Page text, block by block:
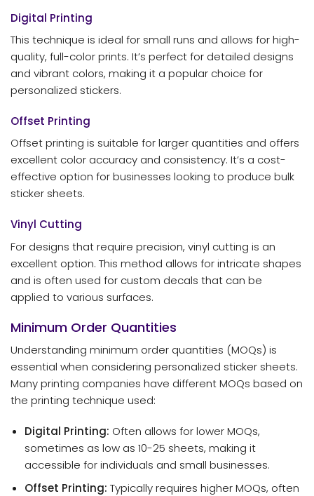
Digital Printing
This technique is ideal for small runs and allows for high-
quality, full-color prints. It’s perfect for detailed designs
and vibrant colors, making it a popular choice for
personalized stickers.
Offset Printing
Offset printing is suitable for larger quantities and offers
excellent color accuracy and consistency. It’s a cost-
effective option for businesses looking to produce bulk
sticker sheets.
Vinyl Cutting
For designs that require precision, vinyl cutting is an
excellent option. This method allows for intricate shapes
and is often used for custom decals that can be
applied to various surfaces.
Minimum Order Quantities
Understanding minimum order quantities (MOQs) is
essential when considering personalized sticker sheets.
Many printing companies have different MOQs based on
the printing technique used:
Digital Printing: Often allows for lower MOQs,
sometimes as low as 10-25 sheets, making it
accessible for individuals and small businesses.
Offset Printing: Typically requires higher MOQs, often